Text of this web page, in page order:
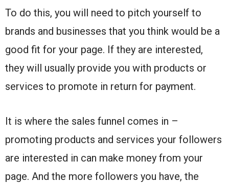
To do this, you will need to pitch yourself to
brands and businesses that you think would be a
good fit for your page. If they are interested,
they will usually provide you with products or
services to promote in return for payment.
It is where the sales funnel comes in –
promoting products and services your followers
are interested in can make money from your
page. And the more followers you have, the